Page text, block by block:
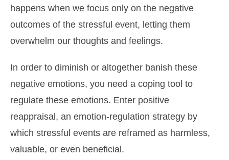
happens when we focus only on the negative
outcomes of the stressful event, letting them
overwhelm our thoughts and feelings.
In order to diminish or altogether banish these
negative emotions, you need a coping tool to
regulate these emotions. Enter positive
reappraisal, an emotion-regulation strategy by
which stressful events are reframed as harmless,
valuable, or even beneficial.